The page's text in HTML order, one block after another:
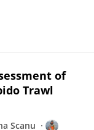
of
Trawl
Scanu